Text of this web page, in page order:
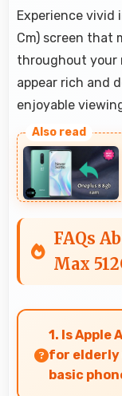
Experience vivid
Cm) screen that
throughout your
appear rich and
enjoyable
FAQs
Max
1. Is Apple
for elderly
basic